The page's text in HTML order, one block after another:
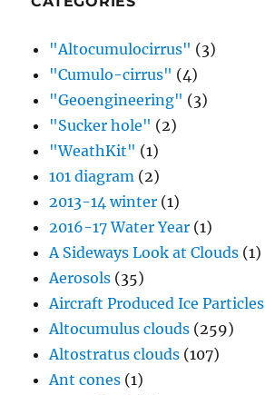
"Altocumulocirrus" (3)
"Cumulo-cirrus" (4)
"Geoengineering" (3)
"Sucker hole" (2)
"WeathKit" (1)
101 diagram (2)
2013-14 winter (1)
2016-17 Water Year (1)
A Sideways Look at Clouds (1)
Aerosols (35)
Aircraft Produced Ice Particles
Altocumulus clouds (259)
Altostratus clouds (107)
Ant cones (1)